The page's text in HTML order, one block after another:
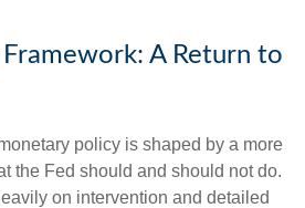
Framework: A Return to
policy is shaped by a more
the Fed should and should not do.
on intervention and detailed